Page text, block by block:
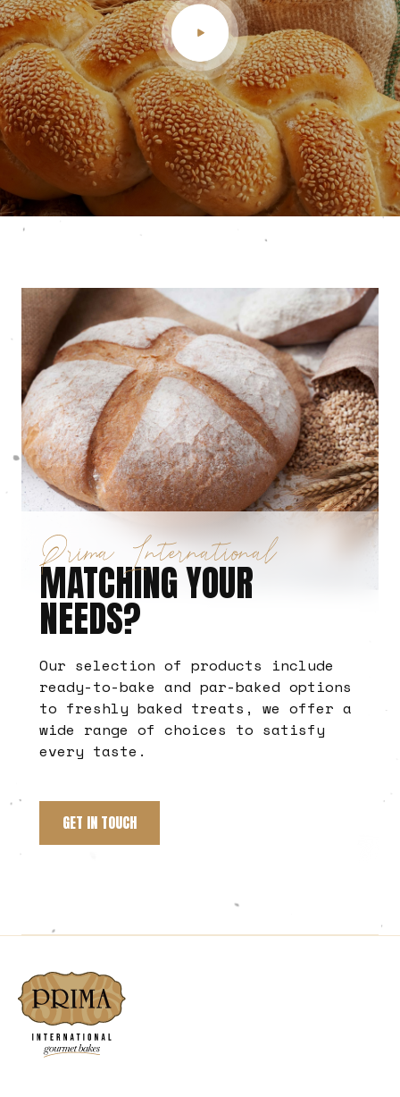
Prima International
MATCHING YOUR
NEEDS?
Our selection of products include
ready-to-bake and par-baked options
to freshly baked treats, we offer a
wide range of choices to satisfy
every taste.
GET IN TOUCH